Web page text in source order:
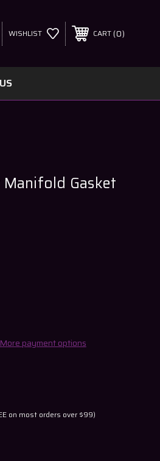
WISHLIST CART 0
Gasket
More payment options
on most orders over $99)